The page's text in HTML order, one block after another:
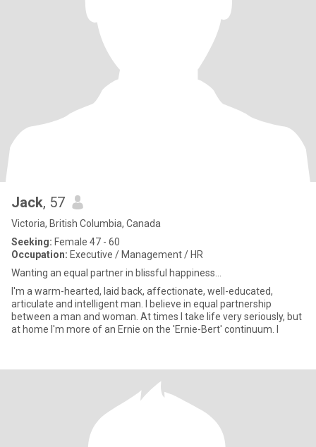
Jack, 57
Victoria, British Columbia, Canada
Seeking: Female 47 - 60
Occupation: Executive / Management / HR
Wanting an equal partner in blissful happiness...
I'm a warm-hearted, laid back, affectionate, well-educated,
articulate and intelligent man. I believe in equal partnership
between a man and woman. At times I take life very seriously, but
at home I'm more of an Ernie on the 'Ernie-Bert' continuum. I